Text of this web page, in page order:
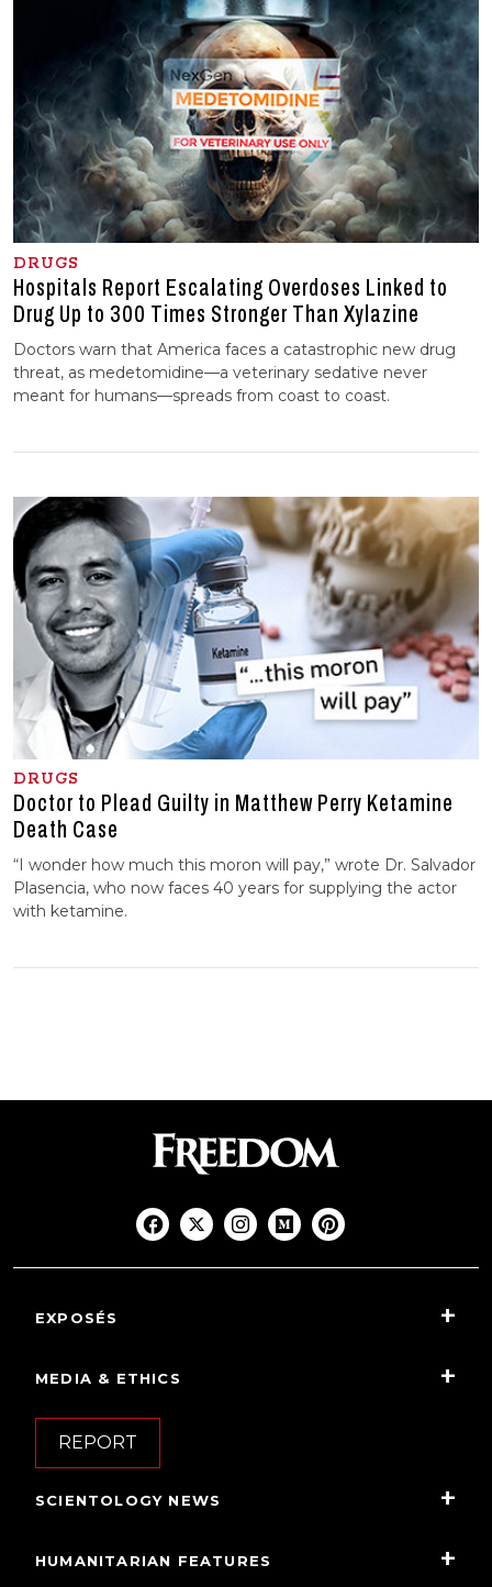
DRUGS
Hospitals Report Escalating Overdoses Linked to
Drug Up to 300 Times Stronger Than Xylazine
Doctors warn that America faces a catastrophic new drug
threat, as medetomidine—a veterinary sedative never
meant for humans—spreads from coast to coast.
DRUGS
Doctor to Plead Guilty in Matthew Perry Ketamine
Death Case
“I wonder how much this moron will pay,” wrote Dr. Salvador
Plasencia, who now faces 40 years for supplying the actor
with ketamine.
EXPOSÉS
MEDIA & ETHICS
REPORT
SCIENTOLOGY NEWS
HUMANITARIAN FEATURES